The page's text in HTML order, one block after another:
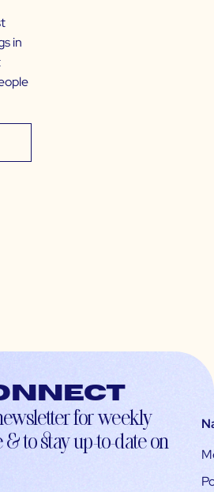
in
for weekly
to stay up-to-date on